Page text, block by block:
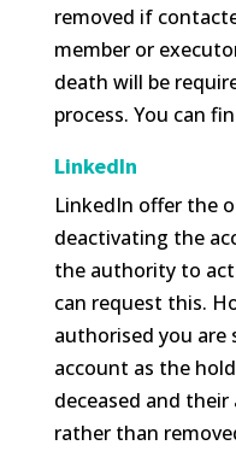
removed if
member or
death will be
process. You can
LinkedIn
LinkedIn offer the
deactivating the
the authority to
can request this.
authorised you
account as the
deceased and
rather than